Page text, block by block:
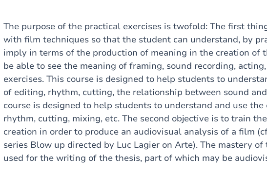
The purpose of the practical exercises is twofold: The first
with film techniques so that the student can understand, by
imply in terms of the production of meaning in the creation of
be able to see the meaning of framing, sound recording,
exercises. This course is designed to help students to
of editing, rhythm, cutting, the relationship between sound
course is designed to help students to understand and use
rhythm, cutting, mixing, etc. The second objective is to train
creation in order to produce an audiovisual analysis of a film
series Blow up directed by Luc Lagier on Arte). The mastery
used for the writing of the thesis, part of which may be